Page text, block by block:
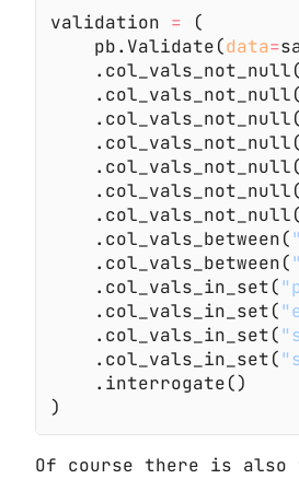
validation = (
    pb.Validate(
data=
    .col_vals_not_null(
    .col_vals_not_null(
    .col_vals_not_null(
    .col_vals_not_null(
    .col_vals_not_null(
    .col_vals_not_null(
    .col_vals_not_null(
    .col_vals_between(
    .col_vals_between(
    .col_vals_in_set(
    .col_vals_in_set(
    .col_vals_in_set(
    .col_vals_in_set(
    .interrogate()
)
Of course there is also